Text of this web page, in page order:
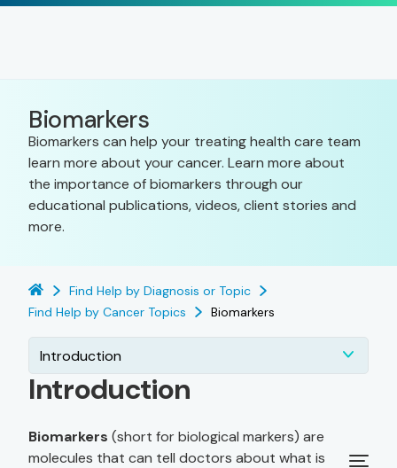
Biomarkers
Biomarkers can help your treating health care team
learn more about your cancer. Learn more about
the importance of biomarkers through our
educational publications, videos, client stories and
more.
Find Help by Diagnosis or Topic
Find Help by Cancer Topics
Biomarkers
Introduction
Introduction
Biomarkers (short for biological markers) are
molecules that can tell doctors about what is